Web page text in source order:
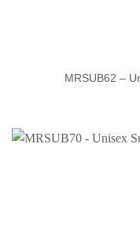
MRSUB62 –